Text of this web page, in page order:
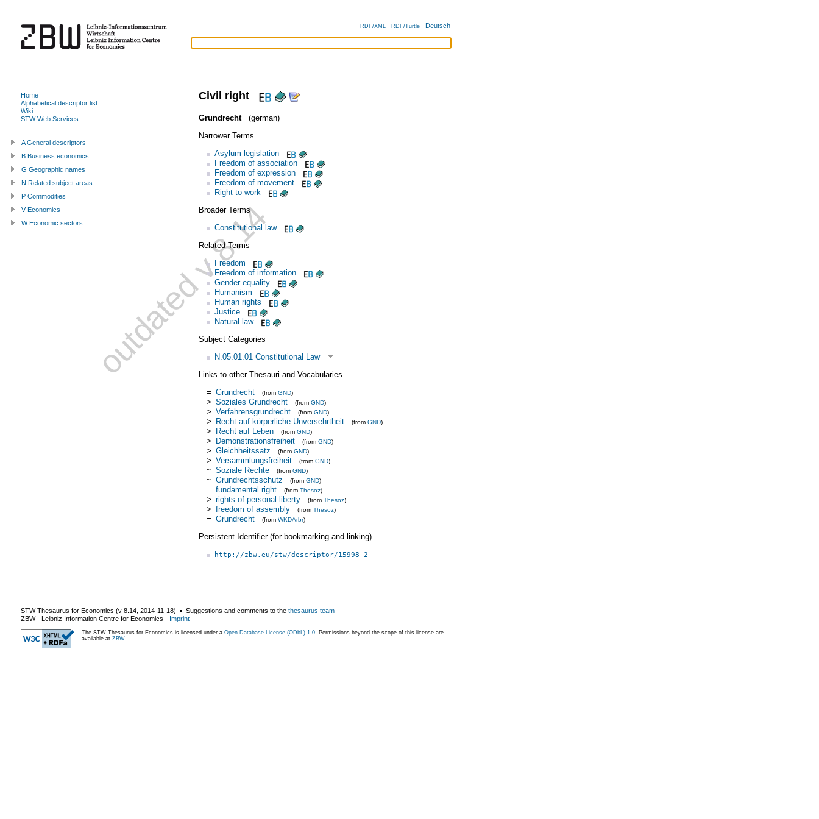
RDF/XML RDF/Turtle Deutsch
Civil right
Grundrecht
(german)
Narrower Terms
Asylum legislation
Freedom of association
Freedom of expression
Freedom of movement
Right to work
Broader Terms
Constitutional law
Related Terms
Freedom
Freedom of information
Gender equality
Humanism
Human rights
Justice
Natural law
Subject Categories
N.05.01.01 Constitutional Law
Links to other Thesauri and Vocabularies
= Grundrecht (from GND)
> Soziales Grundrecht (from GND)
> Verfahrensgrundrecht (from GND)
> Recht auf körperliche Unversehrtheit (from GND)
> Recht auf Leben (from GND)
> Demonstrationsfreiheit (from GND)
> Gleichheitssatz (from GND)
> Versammlungsfreiheit (from GND)
~ Soziale Rechte (from GND)
~ Grundrechtsschutz (from GND)
= fundamental right (from Thesoz)
> rights of personal liberty (from Thesoz)
> freedom of assembly (from Thesoz)
= Grundrecht (from WKDArbr)
Persistent Identifier (for bookmarking and linking)
http://zbw.eu/stw/descriptor/15998-2
Home
Alphabetical descriptor list
Wiki
STW Web Services
A General descriptors
B Business economics
G Geographic names
N Related subject areas
P Commodities
V Economics
W Economic sectors
STW Thesaurus for Economics (v 8.14 2014-11-18) ▪ Suggestions and comments to the thesaurus team
ZBW - Leibniz Information Centre for Economics - Imprint
The STW Thesaurus for Economics is licensed under a Open Database License (ODbL) 1.0 . Permissions beyond the scope of this license are
available at ZBW